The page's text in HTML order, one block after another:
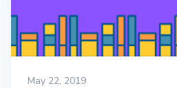
May 22, 2019